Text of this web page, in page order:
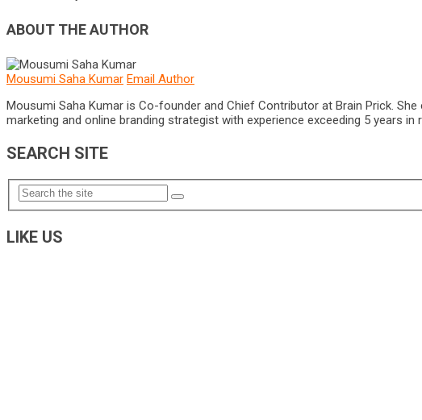
ABOUT THE AUTHOR
Mousumi Saha Kumar Email Author
Mousumi Saha Kumar is Co-founder and Chief Contributor at Brain Prick.
marketing and online branding strategist with experience exceeding 5 years in
SEARCH SITE
LIKE US